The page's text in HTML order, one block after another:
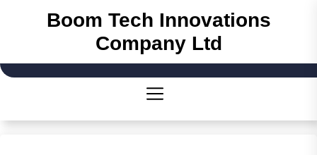
content
Boom Tech Innovations
Company Ltd